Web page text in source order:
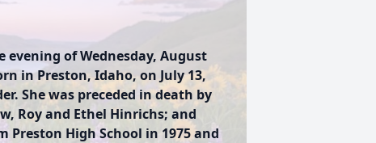
evening of Wednesday, August
in Preston, Idaho, on July 13,
She was preceded in death by
Roy and Ethel Hinrichs; and
Preston High School in 1975 and